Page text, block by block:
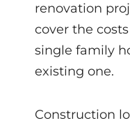
renovation
cover the
single family
existing one.
Construction